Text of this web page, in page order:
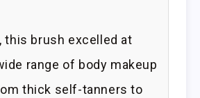
this brush excelled at
range of body makeup
thick self-tanners to